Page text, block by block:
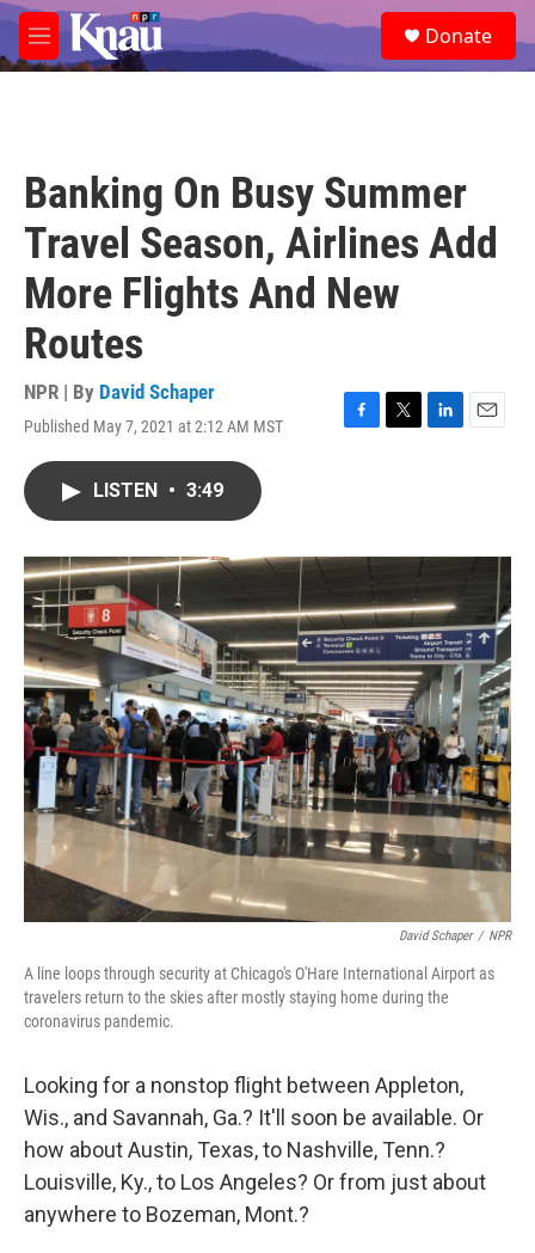
Skip to main content
M
e
e
a
Donate
Banking On Busy Summer
Travel Season, Airlines Add
More Flights And New
Routes
NPR | By David Schaper
Published May 7, 2021 at 2:12 AM MST
F
o
T
r
L
I
E
LISTEN • 3:49
David Schaper / NPR
A line loops through security at Chicago's O'Hare International Airport as
travelers return to the skies after mostly staying home during the
coronavirus pandemic.
Looking for a nonstop flight between Appleton,
Wis., and Savannah, Ga.? It'll soon be available. Or
how about Austin, Texas, to Nashville, Tenn.?
Louisville, Ky., to Los Angeles? Or from just about
anywhere to Bozeman, Mont.?